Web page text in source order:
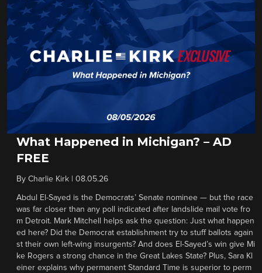
What Happened in Michigan? – AD
FREE
By Charlie Kirk 08.05.26
Abdul El-Sayed is the Democrats’ Senate nominee — but the race
was far closer than any poll indicated after landslide mail vote fro
m Detroit. Mark Mitchell helps ask the question: Just what happen
ed here? Did the Democrat establishment try to stuff ballots again
st their own left-wing insurgents? And does El-Sayed’s win give Mi
ke Rogers a strong chance in the Great Lakes State? Plus, Sara Kl
einer explains why permanent Standard Time is superior to perm